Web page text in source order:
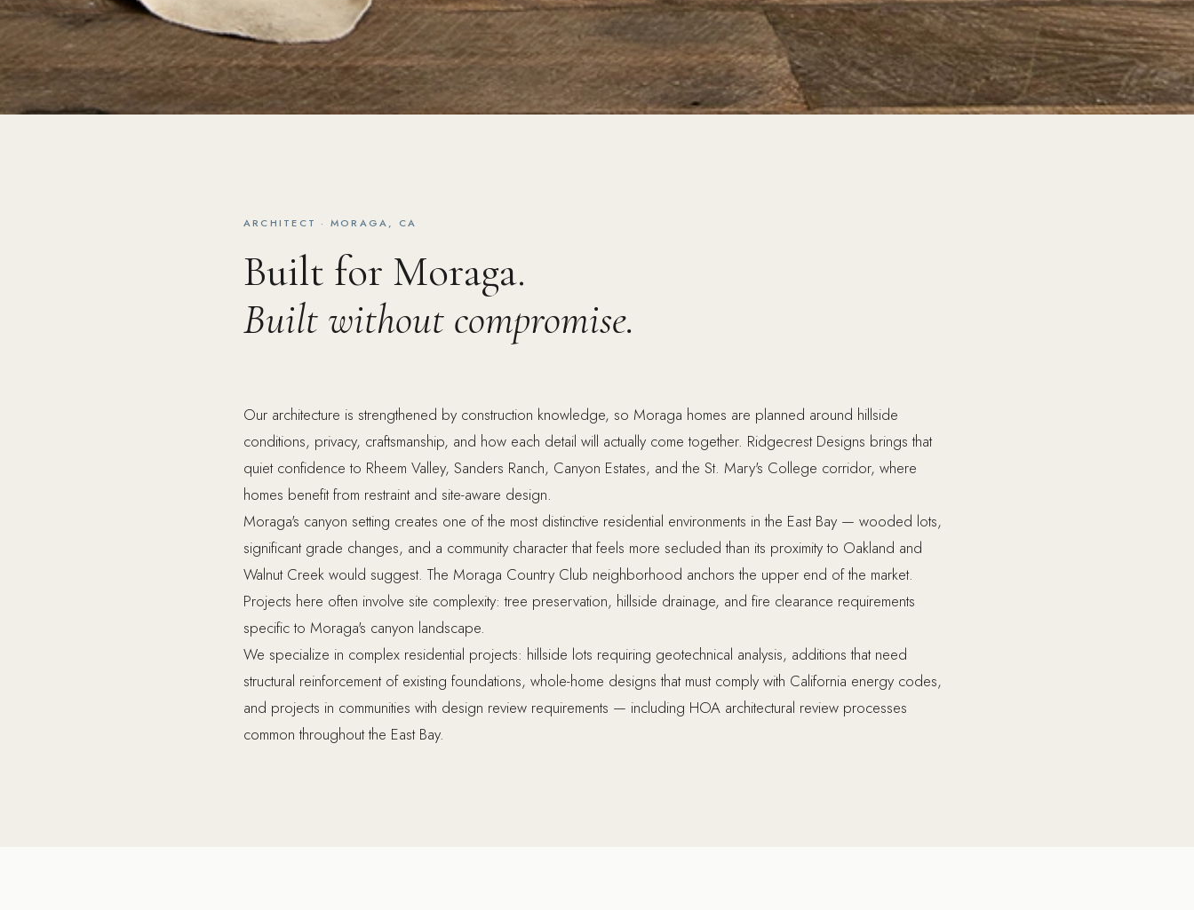
ARCHITECT · MORAGA, CA
Built for Moraga.
Built without compromise.
Our architecture is strengthened by construction knowledge, so Moraga homes are planned around hillside
conditions, privacy, craftsmanship, and how each detail will actually come together. Ridgecrest Designs brings that
quiet confidence to Rheem Valley, Sanders Ranch, Canyon Estates, and the St. Mary's College corridor, where
homes benefit from restraint and site-aware design.
Moraga's canyon setting creates one of the most distinctive residential environments in the East Bay — wooded lots,
significant grade changes, and a community character that feels more secluded than its proximity to Oakland and
Walnut Creek would suggest. The Moraga Country Club neighborhood anchors the upper end of the market.
Projects here often involve site complexity: tree preservation, hillside drainage, and fire clearance requirements
specific to Moraga's canyon landscape.
We specialize in complex residential projects: hillside lots requiring geotechnical analysis, additions that need
structural reinforcement of existing foundations, whole-home designs that must comply with California energy codes,
and projects in communities with design review requirements — including HOA architectural review processes
common throughout the East Bay.